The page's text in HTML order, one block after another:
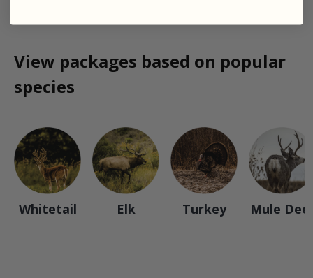
View packages based on popular
species
Whitetail Elk Turkey Mule